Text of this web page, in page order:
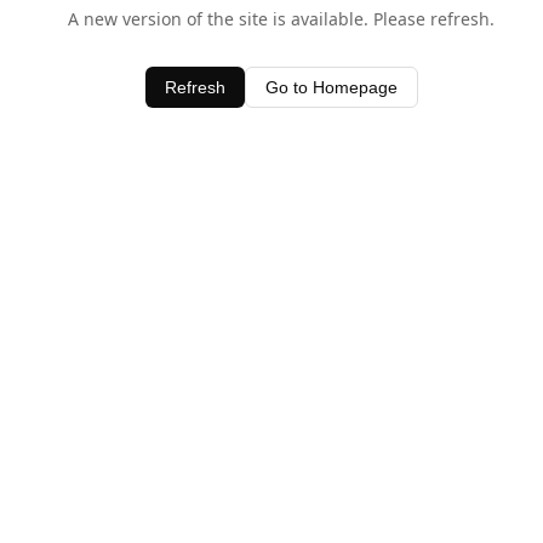
A new version of the site is available. Please refresh.
Refresh Go to Homepage